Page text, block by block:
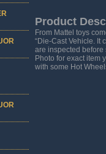
Product
From Mattel toys
“Die-Cast Vehicle. It
are inspected
Photo for exact item
with some Hot